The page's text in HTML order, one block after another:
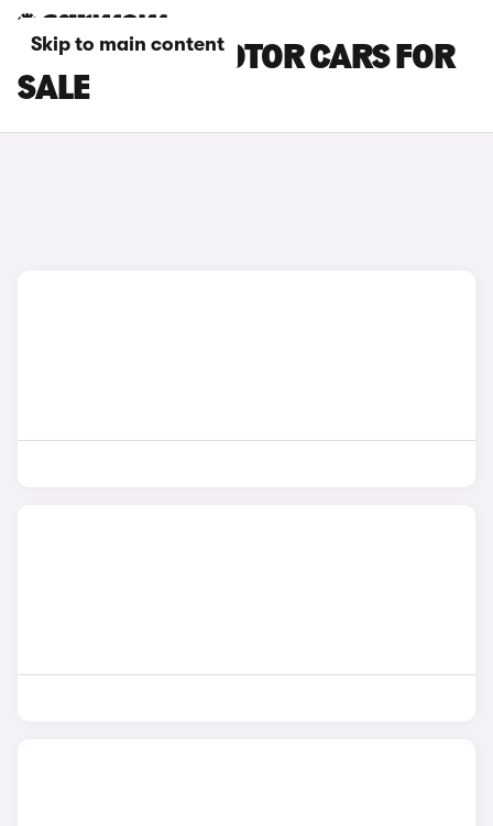
Skip to main content
BLACK LEAPMOTOR CARS FOR
SALE